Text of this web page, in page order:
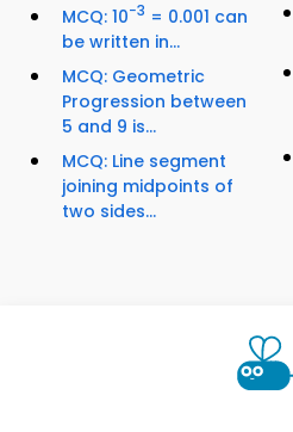
MCQ: 10−3 = 0.001 can
be written in...
MCQ: Geometric
Progression between
5 and 9 is...
MCQ: Line segment
joining midpoints of
two sides...